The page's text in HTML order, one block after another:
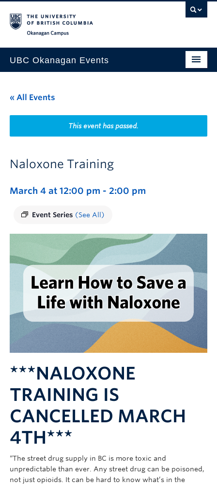
UBC Okanagan Events
This Month
Indigenous History Month
« All Events
This event has passed.
Naloxone Training
March 4 at 12:00 pm - 2:00 pm
Event Series (See All)
***NALOXONE
TRAINING IS
CANCELLED MARCH
4TH***
“The street drug supply in BC is more toxic and
unpredictable than ever. Any street drug can be poisoned,
not just opioids. It can be hard to know what’s in the